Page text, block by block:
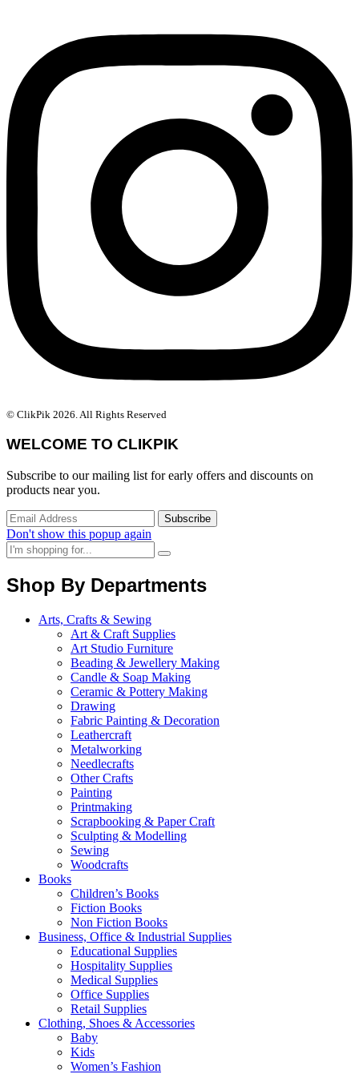
© ClikPik 2026. All Rights Reserved
WELCOME TO CLIKPIK
Subscribe to our mailing list for early offers and discounts on
products near you.
Don't show this popup again
Shop By Departments
Arts, Crafts & Sewing
Art & Craft Supplies
Art Studio Furniture
Beading & Jewellery Making
Candle & Soap Making
Ceramic & Pottery Making
Drawing
Fabric Painting & Decoration
Leathercraft
Metalworking
Needlecrafts
Other Crafts
Painting
Printmaking
Scrapbooking & Paper Craft
Sculpting & Modelling
Sewing
Woodcrafts
Books
Children’s Books
Fiction Books
Non Fiction Books
Business, Office & Industrial Supplies
Educational Supplies
Hospitality Supplies
Medical Supplies
Office Supplies
Retail Supplies
Clothing, Shoes & Accessories
Baby
Kids
Women’s Fashion